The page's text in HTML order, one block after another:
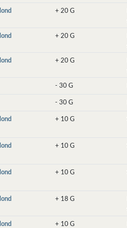
+ 20 G
+ 20 G
+20 G
-30 G
-30 G
+ 10 G
+ 10 G
+ 10 G
+ 18 G
+ 10 G